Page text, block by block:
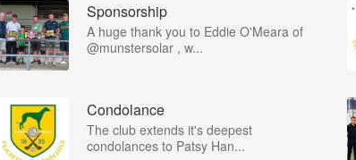
Sponsorship
A huge thank you to Eddie O'Meara of
@munstersolar , w...
Condolance
The club extends it's deepest
condolances to Patsy Han...